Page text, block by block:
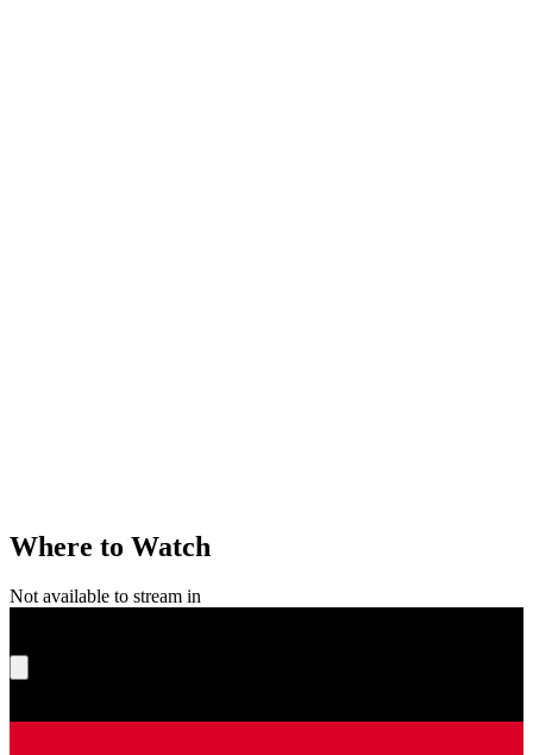
Where to Watch
Not available to stream in